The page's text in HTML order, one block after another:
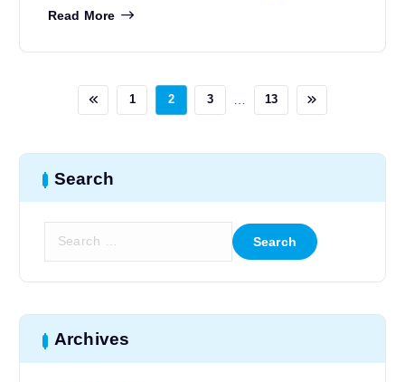
Read More
1 2 3 13
Search
c
h Archives